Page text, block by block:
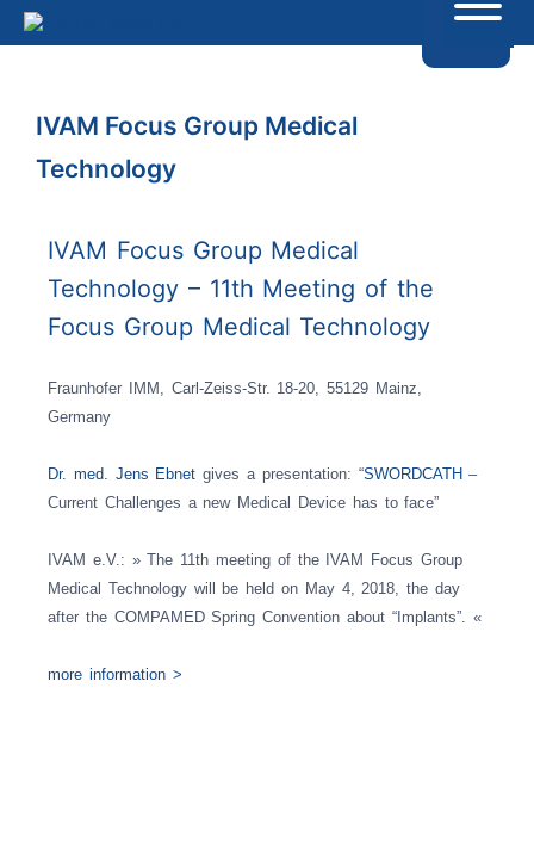
IVAM Focus Group Medical
Technology
IVAM Focus Group Medical
Technology – 11th Meeting of the
Focus Group Medical Technology
Fraunhofer IMM, Carl-Zeiss-Str. 18-20, 55129 Mainz,
Germany
Dr. med. Jens Ebnet gives a presentation: “SWORDCATH –
Current Challenges a new Medical Device has to face”
IVAM e.V.: » The 11th meeting of the IVAM Focus Group
Medical Technology will be held on May 4, 2018, the day
after the COMPAMED Spring Convention about “Implants”. «
more information >